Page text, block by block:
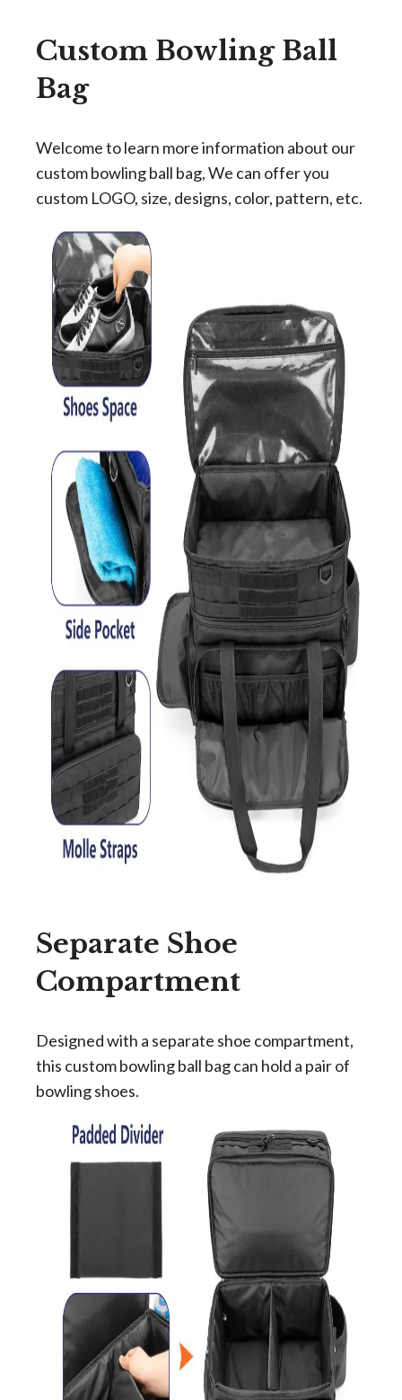
Custom Bowling Ball
Bag
Welcome to learn more information about our
custom bowling ball bag, We can offer you
custom LOGO, size, designs, color, pattern, etc.
Separate Shoe
Compartment
Designed with a separate shoe compartment,
this custom bowling ball bag can hold a pair of
bowling shoes.